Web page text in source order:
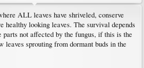
ALL leaves have shriveled, conserve
healthy looking leaves. The survival depends
parts not affected by the fungus, if this is the
leaves sprouting from dormant buds in the